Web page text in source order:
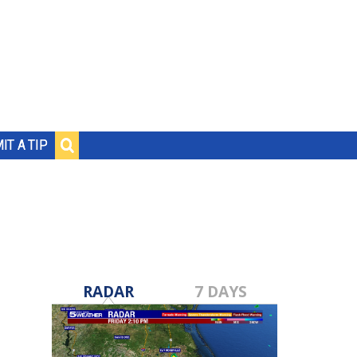
A TIP
RADAR 7 DAYS